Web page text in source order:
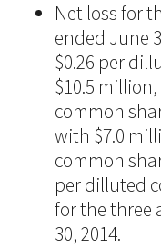
Net loss for
ended June
$0.26 per
$10.5
common
with $7.0
common
per dilluted
for the three
30, 2014.